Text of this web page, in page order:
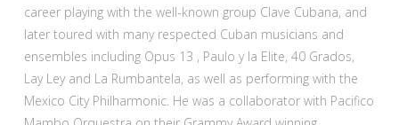
career playing with the well-known group Clave Cubana, and
later toured with many respected Cuban musicians and
ensembles including Opus 13 , Paulo y la Elite, 40 Grados,
Lay Ley and La Rumbantela, as well as performing with the
Mexico City Philharmonic. He was a collaborator with Pacifico